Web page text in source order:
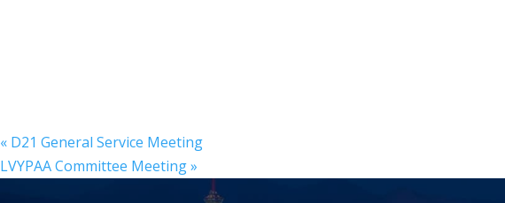
« D21 General Service Meeting
LVYPAA Committee Meeting»